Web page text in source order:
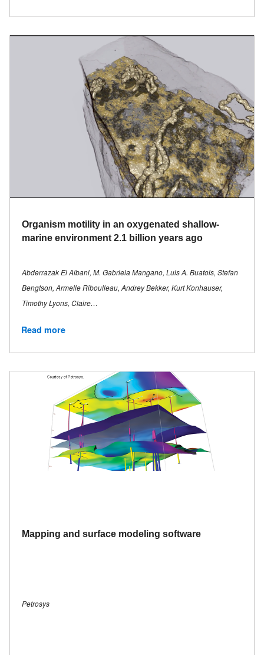
Organism motility in an oxygenated shallow-
marine environment 2.1 billion years ago
Abderrazak El Albani, M. Gabriela Mangano, Luis A. Buatois, Stefan
Bengtson, Armelle Riboulleau, Andrey Bekker, Kurt Konhauser,
Timothy Lyons, Claire…
Read more
Mapping and surface modeling software
Petrosys